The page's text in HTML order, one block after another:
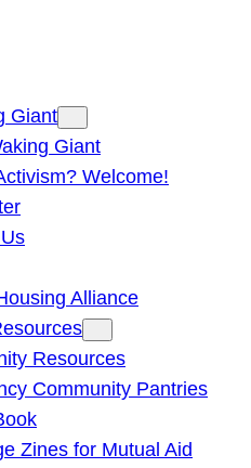
Giant
Giant
Welcome!
Alliance
Resources
Community Pantries
Zines for Mutual Aid